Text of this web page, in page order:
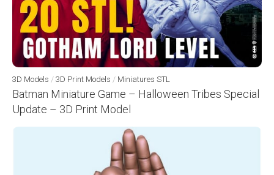
3D Models / 3D Print Models / Miniatures STL
Batman Miniature Game – Halloween Tribes Special
Update – 3D Print Model